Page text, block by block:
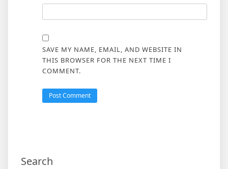
SAVE MY NAME, EMAIL, AND WEBSITE IN
THIS BROWSER FOR THE NEXT TIME I
COMMENT.
Search